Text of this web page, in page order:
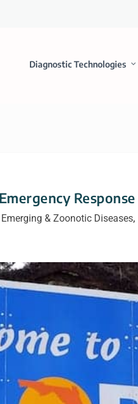
Diagnostic Technologies
Emerging & Zoonotic Diseases,